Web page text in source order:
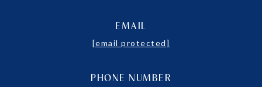
EMAIL
[email protected]
PHONE NUMBER